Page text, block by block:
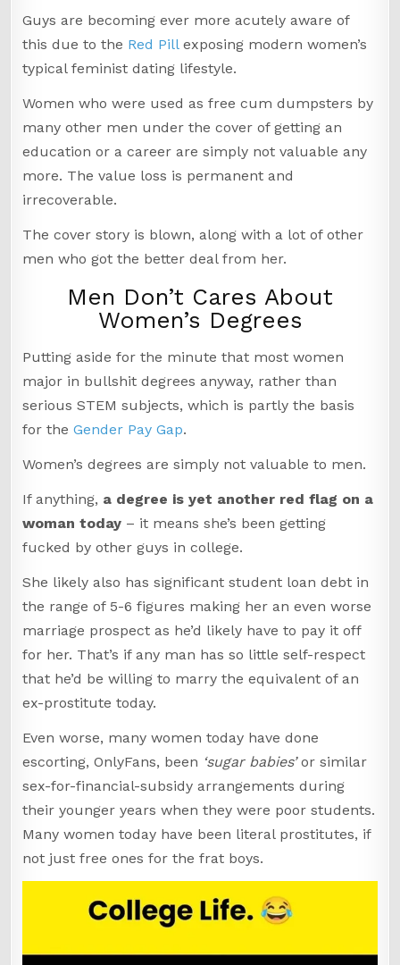
Guys are becoming ever more acutely aware of
this due to the Red Pillexposing modern women’s
typical feminist dating lifestyle.
Women who were used as free cum dumpsters by
many other men under the cover of getting an
education or a career are simply not valuable any
more. The value loss is permanent and
irrecoverable.
The cover story is blown, along with a lot of other
men who got the better deal from her.
Men Don’t Cares About
Women’s Degrees
Putting aside for the minute that most women
major in bullshit degrees anyway, rather than
serious STEM subjects, which is partly the basis
for theGender Pay Gap.
Women’s degrees are simply not valuable to men.
If anything, a degree is yet another red flag on a
woman today – it means she’s been getting
fucked by other guys in college.
She likely also has significant student loan debt in
the range of 5-6 figures making her an even worse
marriage prospect as he’d likely have to pay it off
for her. That’s if any man has so little self-respect
that he’d be willing to marry the equivalent of an
ex-prostitute today.
Even worse, many women today have done
escorting, OnlyFans, been ‘sugar babies’or similar
sex-for-financial-subsidy arrangements during
their younger years when they were poor students.
Many women today have been literal prostitutes, if
not just free ones for the frat boys.